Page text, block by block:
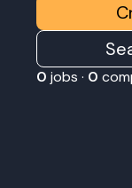
0 jobs · 0